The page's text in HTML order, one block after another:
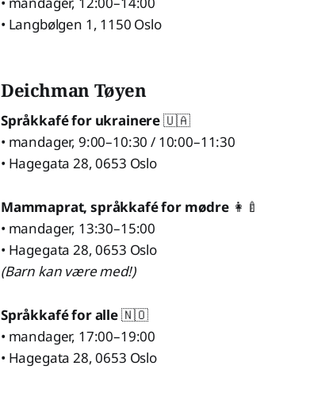
• Langbølgen 1, 1150 Oslo
Deichman Tøyen
Språkkafé for ukrainere🇺🇦
• mandager, 9:00–10:30 / 10:00–11:30
• Hagegata 28, 0653 Oslo
Mammaprat, språkkafé for mødre 👩‍🍼
• mandager, 13:30–15:00
• Hagegata 28, 0653 Oslo
(Barn kan være med!)
Språkkafé for alle🇳🇴
• mandager, 17:00–19:00
• Hagegata 28, 0653 Oslo